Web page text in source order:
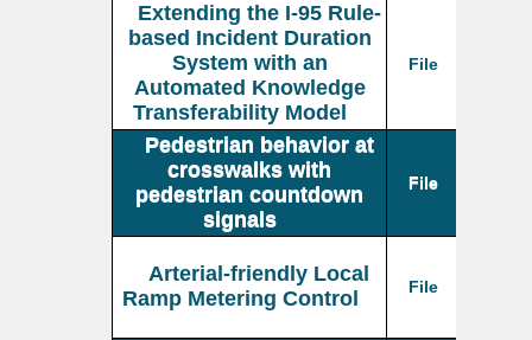
Extending the I-95 Rule-
based Incident Duration
System with an
Automated Knowledge
Transferability Model
File
Pedestrian behavior at
crosswalks with
pedestrian countdown
signals
File
Arterial-friendly Local
Ramp Metering Control
File